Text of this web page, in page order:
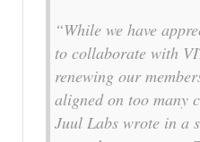
“While we have
to collaborate with
renewing our
aligned on too many
Juul Labs wrote in a